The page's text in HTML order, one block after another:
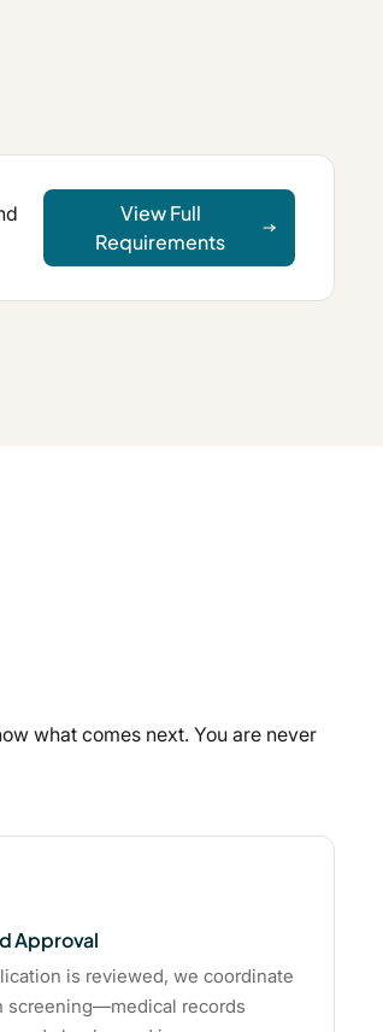
View Full
Requirements
what comes next. You are never
Approval
is reviewed, we coordinate
screening—medical records